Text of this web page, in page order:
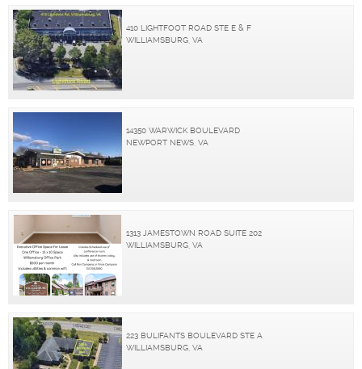
410 LIGHTFOOT ROAD STE E & F
WILLIAMSBURG, VA
14350 WARWICK BOULEVARD
NEWPORT NEWS, VA
1313 JAMESTOWN ROAD SUITE 202
WILLIAMSBURG, VA
223 BULIFANTS BOULEVARD STE A
WILLIAMSBURG, VA